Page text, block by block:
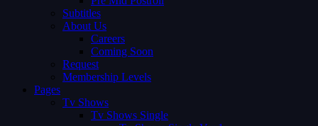
Subtitles
About Us
Careers
Coming Soon
Request
Membership Levels
Pages
Tv Shows
Tv Shows Single